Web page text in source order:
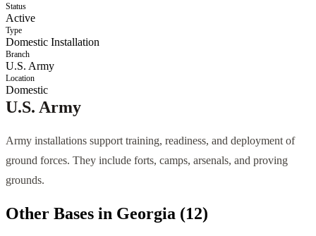
Status
Active
Type
Domestic Installation
Branch
U.S. Army
Location
Domestic
U.S. Army
Army installations support training, readiness, and deployment of
ground forces. They include forts, camps, arsenals, and proving
grounds.
Other Bases in Georgia (12)